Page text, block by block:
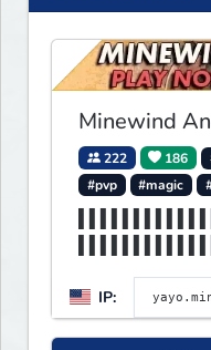
Minewind
222 186
#pvp
#magic
IP: